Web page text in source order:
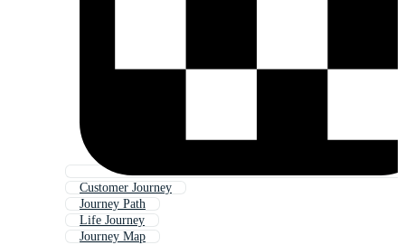
Customer Journey
Journey Path
Life Journey
Journey Map